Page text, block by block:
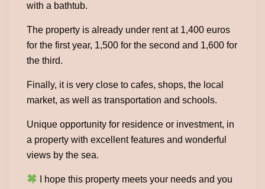
with a bathtub.
The property is already under rent at 1,400 euros
for the first year, 1,500 for the second and 1,600 for
the third.
Finally, it is very close to cafes, shops, the local
market, as well as transportation and schools.
Unique opportunity for residence or investment, in
a property with excellent features and wonderful
views by the sea.
I hope this property meets your needs and you